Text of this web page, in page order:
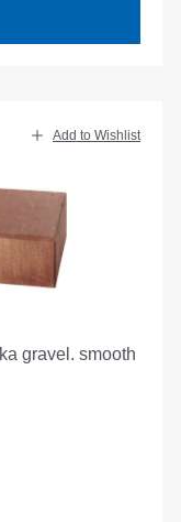
Add to Wishlist
gravel. smooth